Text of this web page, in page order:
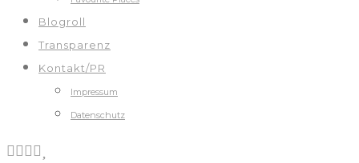
Blogroll
Transparenz
Kontakt/PR
Impressum
Datenschutz